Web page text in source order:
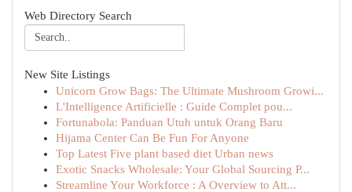
Web Directory Search
New Site Listings
Unicorn Grow Bags: The Ultimate Mushroom Growi...
L'Intelligence Artificielle : Guide Complet pou...
Fortunabola: Panduan Utuh untuk Orang Baru
Hijama Center Can Be Fun For Anyone
Top Latest Five plant based diet Urban news
Exotic Snacks Wholesale: Your Global Sourcing P...
Streamline Your Workforce : A Overview to Att...